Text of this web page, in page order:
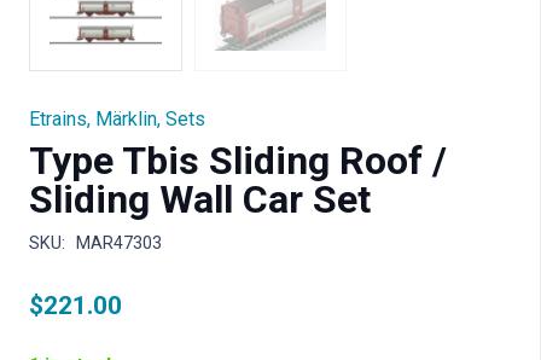
Etrains, Märklin, Sets
Type Tbis Sliding Roof /
Sliding Wall Car Set
SKU: MAR47303
$221.00